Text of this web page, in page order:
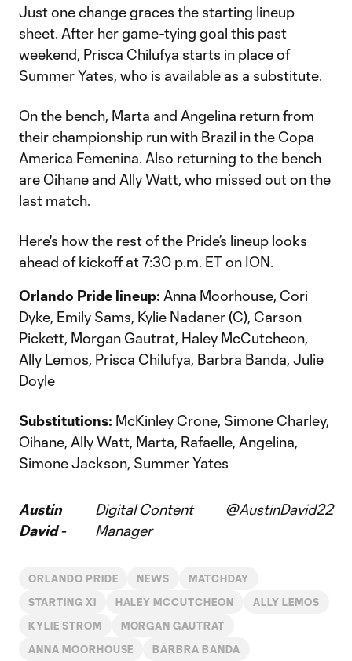
Just one change graces the starting lineup
sheet. After her game-tying goal this past
weekend, Prisca Chilufya starts in place of
Summer Yates, who is available as a substitute.
On the bench, Marta and Angelina return from
their championship run with Brazil in the Copa
America Femenina. Also returning to the bench
are Oihane and Ally Watt, who missed out on the
last match.
Here's how the rest of the Pride’s lineup looks
ahead of kickoff at 7:30 p.m. ET on ION.
Orlando Pride lineup: Anna Moorhouse, Cori
Dyke, Emily Sams, Kylie Nadaner (C), Carson
Pickett, Morgan Gautrat, Haley McCutcheon,
Ally Lemos, Prisca Chilufya, Barbra Banda, Julie
Doyle
Substitutions: McKinley Crone, Simone Charley,
Oihane, Ally Watt, Marta, Rafaelle, Angelina,
Simone Jackson, Summer Yates
Austin
David -
Digital Content
Manager
@AustinDavid22
ORLANDO PRIDE NEWS MATCHDAY
STARTING XI HALEY MCCUTCHEON ALLY LEMOS
KYLIE STROM MORGAN GAUTRAT
ANNA MOORHOUSE BARBRA BANDA